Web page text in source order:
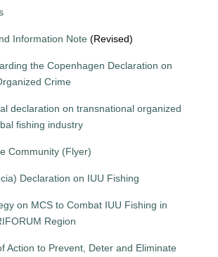
Information Note(Revised)
the Copenhagen Declaration on
Crime
declaration on transnational organized
fishing industry
Community (Flyer)
Declaration on IUU Fishing
on MCS to Combat IUU Fishing in
Region
Action to Prevent, Deter and Eliminate